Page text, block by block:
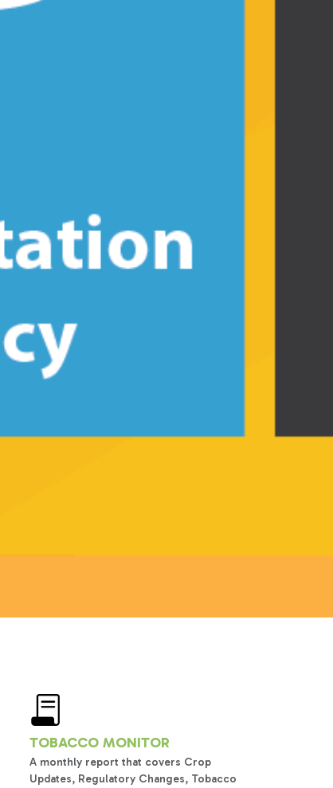
TOBACCO MONITOR
A monthly report that covers Crop
Updates, Regulatory Changes, Tobacco